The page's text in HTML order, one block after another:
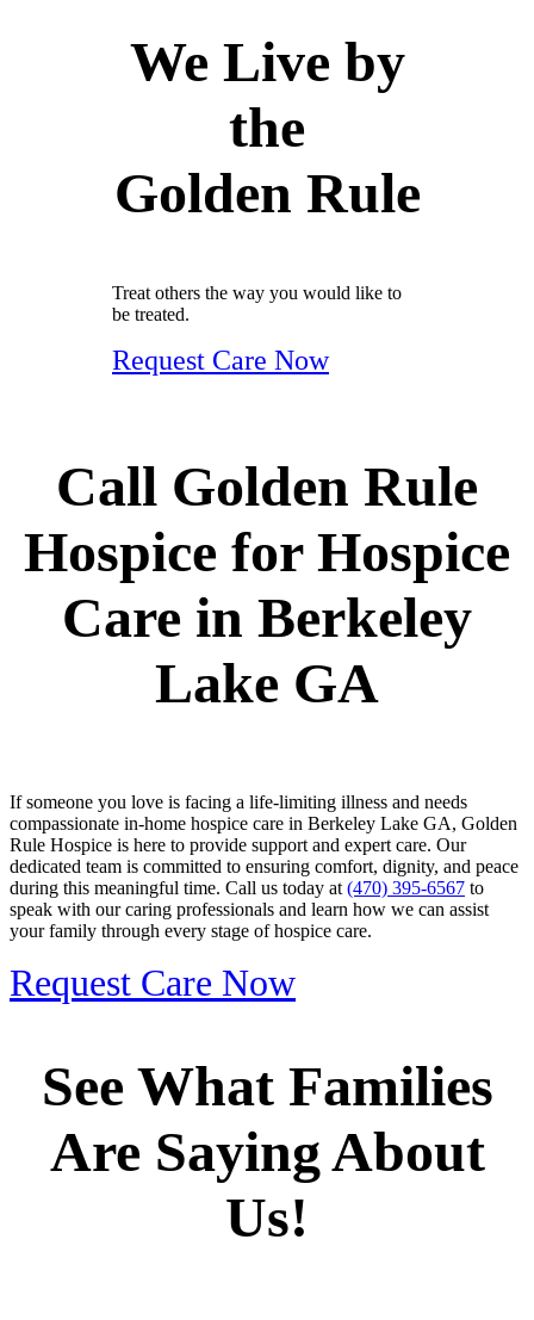
We Live by
the
Golden Rule
Treat others the way you would like to
be treated.
Request Care Now
Call Golden Rule
Hospice for Hospice
Care in Berkeley
Lake GA
If someone you love is facing a life-limiting illness and needs
compassionate in-home hospice care in Berkeley Lake GA, Golden
Rule Hospice is here to provide support and expert care. Our
dedicated team is committed to ensuring comfort, dignity, and peace
during this meaningful time. Call us today at (470) 395-6567 to
speak with our caring professionals and learn how we can assist
your family through every stage of hospice care.
Request Care Now
See What Families
Are Saying About
Us!